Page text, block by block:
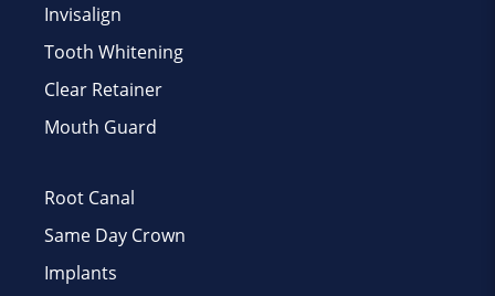
Invisalign
Tooth Whitening
Clear Retainer
Mouth Guard
Root Canal
Same Day Crown
Implants